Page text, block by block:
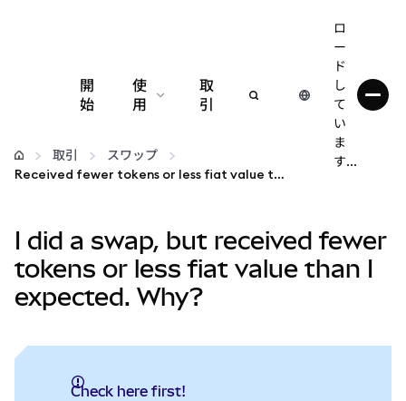
開
始
使
用
設定
web3の詳細
安全性の維持
取
引
ロ
ー
ド
し
て
い
ま
す...
取引
スワップ
Received fewer tokens or less fiat value than expected?
I did a swap, but received fewer
tokens or less fiat value than I
expected. Why?
Check here first!